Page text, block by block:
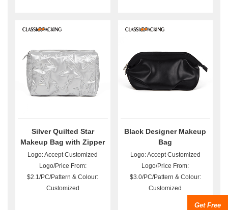
Silver Quilted Star
Makeup Bag with Zipper
Logo: Accept Customized
Logo/Price From:
$2.1/PC/Pattern & Colour:
Customized
Black Designer Makeup
Bag
Logo: Accept Customized
Logo/Price From:
$3.0/PC/Pattern & Colour:
Customized
Get Free